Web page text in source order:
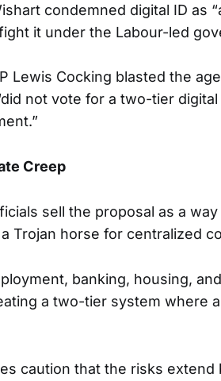
condemned digital ID as
it under the Labour-led
Lewis Cocking blasted the
not vote for a two-tier
Creep
sell the proposal as a
Trojan horse for centralized
banking, housing,
a two-tier system where
caution that the risks